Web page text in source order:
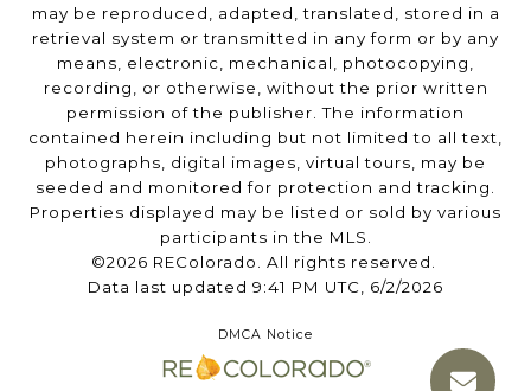
may be reproduced, adapted, translated, stored in a
retrieval system or transmitted in any form or by any
means, electronic, mechanical, photocopying,
recording, or otherwise, without the prior written
permission of the publisher. The information
contained herein including but not limited to all text,
photographs, digital images, virtual tours, may be
seeded and monitored for protection and tracking.
Properties displayed may be listed or sold by various
participants in the MLS.
©2026 REColorado. All rights reserved.
Data last updated 9:41 PM UTC, 6/2/2026
DMCA Notice